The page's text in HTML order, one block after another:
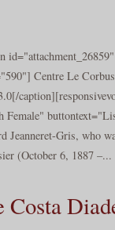
Centre Le
Female"
Jeanneret-Gris, who
(October 6, 1887 –...
Costa